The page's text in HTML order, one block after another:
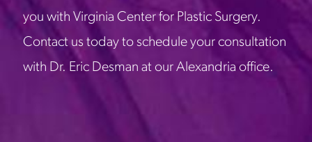
you with Virginia Center for Plastic Surgery.
Contact us today to schedule your consultation
with Dr. Eric Desman at our Alexandria office.